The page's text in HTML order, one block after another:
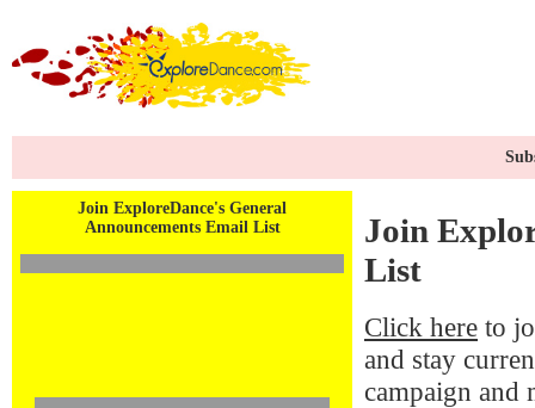
Join ExploreDance's General
Announcements Email List
Join
List
Click here to
and stay
campaign and